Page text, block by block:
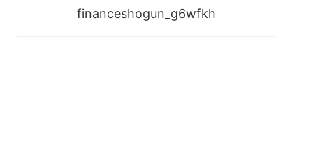
financeshogun_g6wfkh